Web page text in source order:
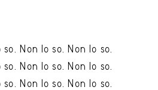
View
Non lo so. Non lo so.
Non lo so. Non lo so.
Non lo so. Non lo so.